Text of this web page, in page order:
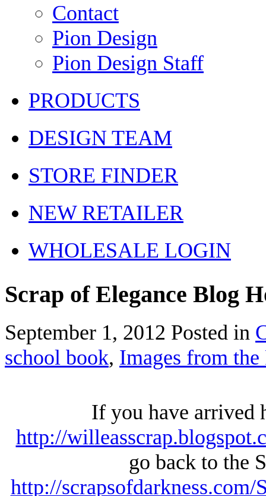
Contact
Pion Design
Pion Design Staff
PRODUCTS
DESIGN TEAM
STORE FINDER
NEW RETAILER
WHOLESALE LOGIN
Scrap of Elegance Blog
September 1, 2012 Posted in
school book, Images from the
If you have arrived
http://
go back to the
http://scrapsofdarkness.com/